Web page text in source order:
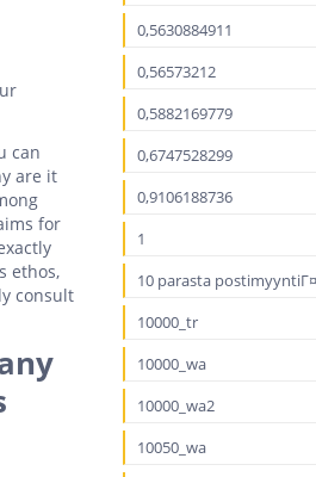
can
are it
for
ethos,
consult
0,5630884911
0,56573212
0,5882169779
0,6747528299
0,9106188736
1
10 parasta
10000_tr
10000_wa
10000_wa2
10050_wa